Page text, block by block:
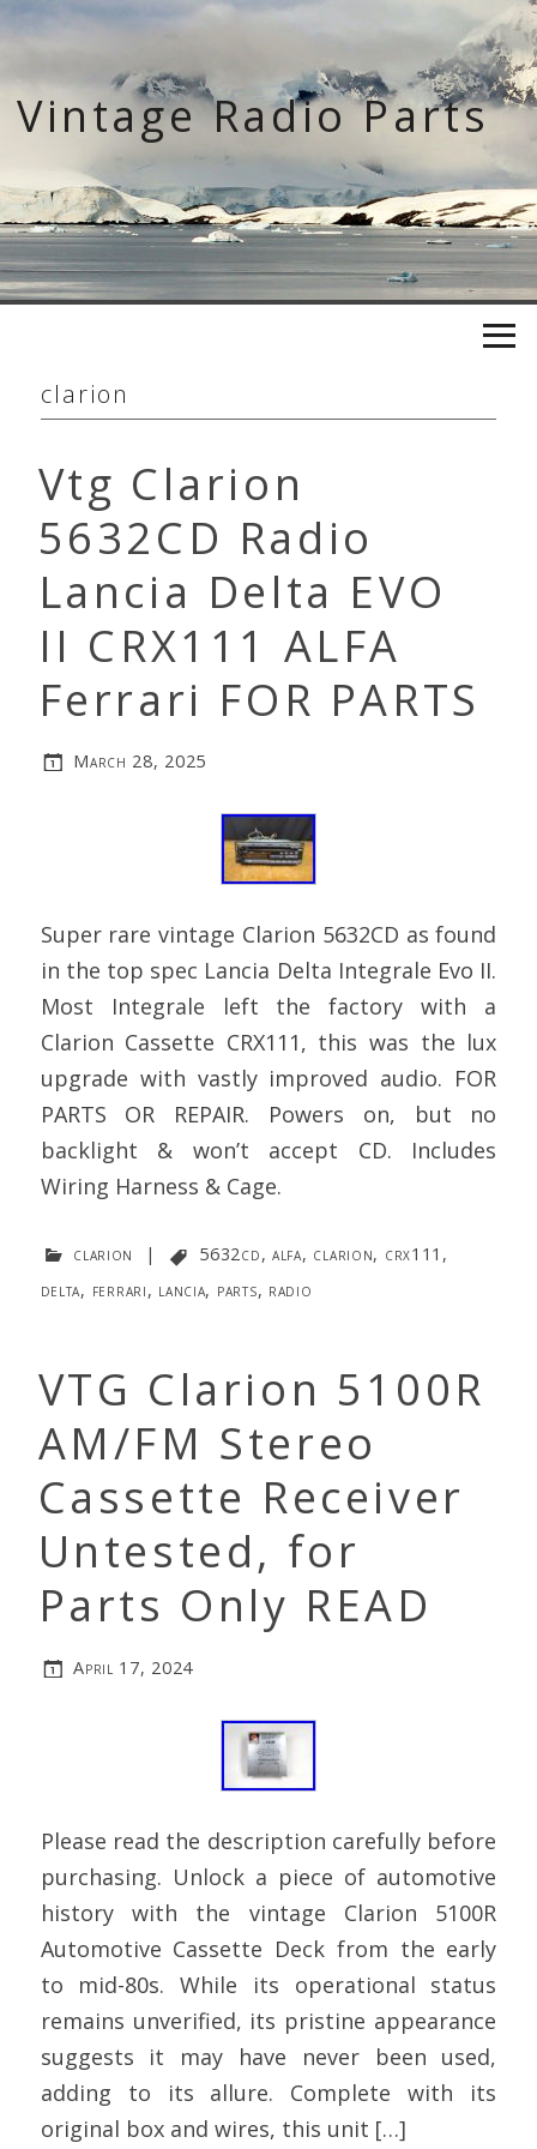
Skip
content
Vintage Radio Parts
clarion
Vtg Clarion
5632CD Radio
Lancia Delta EVO
II CRX111 ALFA
Ferrari FOR PARTS
March 28, 2025
Super rare vintage Clarion 5632CD as found
in the top spec Lancia Delta Integrale Evo II.
Most Integrale left the factory with a
Clarion Cassette CRX111, this was the lux
upgrade with vastly improved audio. FOR
PARTS OR REPAIR. Powers on, but no
backlight & won’t accept CD. Includes
Wiring Harness & Cage.
clarion | 5632cd, alfa, clarion, crx111 ,
delta, ferrari, lancia, parts, radio
VTG Clarion 5100R
AM/FM Stereo
Cassette Receiver
Untested, for
Parts Only READ
April 17, 2024
Please read the description carefully before
purchasing. Unlock a piece of automotive
history with the vintage Clarion 5100R
Automotive Cassette Deck from the early
to mid-80s. While its operational status
remains unverified, its pristine appearance
suggests it may have never been used,
adding to its allure. Complete with its
original box and wires, this unit […]